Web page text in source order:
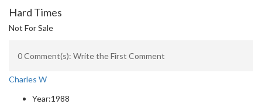
Hard Times
Not For Sale
0 Comment(s): Write the First Comment
Charles W
Year:1988